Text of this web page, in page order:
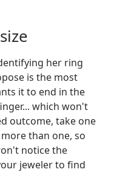
her ring
is the most
it to end in the
which won't
outcome, take one
than one, so
notice the
jeweler to find